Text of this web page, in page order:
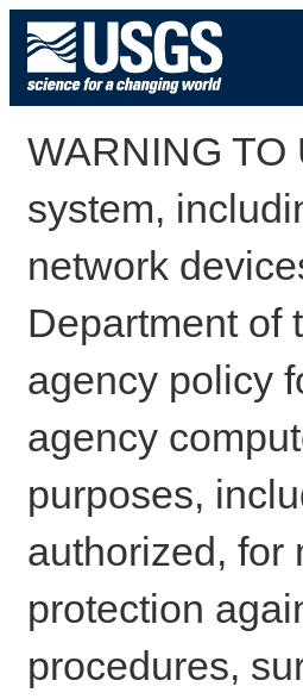
WARNING
system,
network
Department of
agency policy
agency
purposes,
authorized, for
protection
procedures,